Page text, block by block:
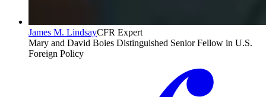
James M. LindsayCFR Expert
Mary and David Boies Distinguished Senior Fellow in U.S.
Foreign Policy